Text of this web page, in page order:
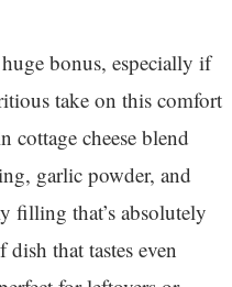
bonus, especially if
take on this comfort
cottage cheese blend
garlic powder, and
filling that’s absolutely
that tastes even